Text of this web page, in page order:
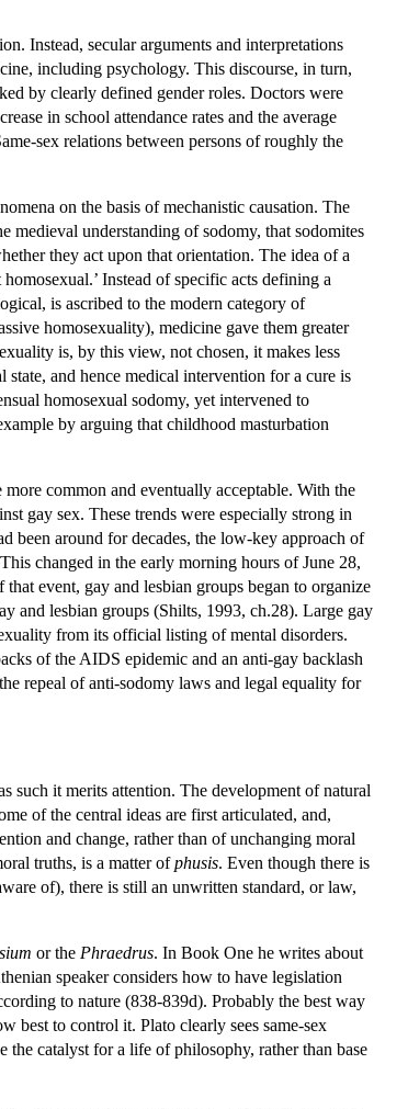
Instead, secular arguments and interpretations
including psychology. This discourse, in turn,
by clearly defined gender roles. Doctors were
in school attendance rates and the average
sex relations between persons of roughly the
on the basis of mechanistic causation. The
understanding of sodomy, that sodomites
they act upon that orientation. The idea of a
Instead of specific acts defining a
is ascribed to the modern category of
homosexuality), medicine gave them greater
is, by this view, not chosen, it makes less
state, and hence medical intervention for a cure is
homosexual sodomy, yet intervened to
by arguing that childhood masturbation
common and eventually acceptable. With the
gay sex. These trends were especially strong in
been around for decades, the low-key approach of
changed in the early morning hours of June 28,
event, gay and lesbian groups began to organize
and lesbian groups (Shilts, 1993, ch.28). Large gay
from its official listing of mental disorders.
of the AIDS epidemic and an anti-gay backlash
repeal of anti-sodomy laws and legal equality for
such it merits attention. The development of natural
of the central ideas are first articulated, and,
and change, rather than of unchanging moral
truths, is a matter ofphusis. Even though there is
of), there is still an unwritten standard, or law,
or the Phraedrus. In Book One he writes about
speaker considers how to have legislation
to nature (838-839d). Probably the best way
best to control it. Plato clearly sees same-sex
the catalyst for a life of philosophy, rather than base